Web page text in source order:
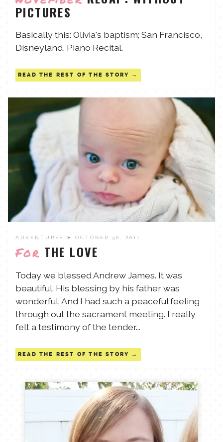
TALES FOR TUESDAYS
THINGS THAT I THINK ABOUT
THE WOMEN
PICTURES
Basically this: Olivia's baptism; San Francisco,
Disneyland, Piano Recital.
READ THE REST OF THE STORY
ADVENTURES ➤ OCTOBER 30, 2011
For THE LOVE
Today we blessed Andrew James. It was
beautiful. His blessing by his father was
wonderful. And I had such a peaceful feeling
through out the sacrament meeting. I really
felt a testimony of the tender...
READ THE REST OF THE STORY